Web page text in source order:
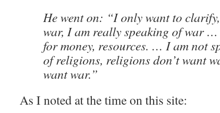
He went on: “I only want to
war, I am really speaking of war
for money, resources. … I am not
of religions, religions don’t want
want war.”
As I noted at the time on this site: